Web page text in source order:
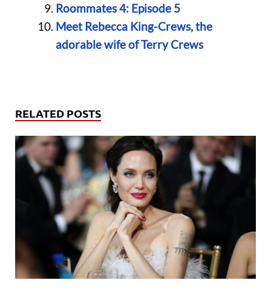
Roommates 4: Episode 5
Meet Rebecca King-Crews, the
adorable wife of Terry Crews
RELATED POSTS